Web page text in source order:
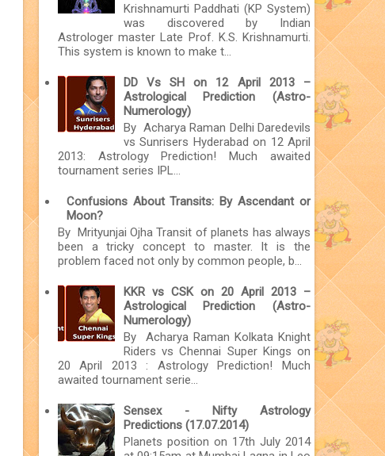
Krishnamurti Paddhati (KP System)
was discovered by Indian
Astrologer master Late Prof. K.S. Krishnamurti.
This system is known to make t...
DD Vs SH on 12 April 2013 –
Astrological Prediction (Astro-
Numerology)
By Acharya Raman Delhi Daredevils
vs Sunrisers Hyderabad on 12 April
2013: Astrology Prediction! Much awaited
tournament series IPL...
Confusions About Transits: By Ascendant or
Moon?
By Mrityunjai Ojha Transit of planets has always
been a tricky concept to master. It is the
problem faced not only by common people, b...
KKR vs CSK on 20 April 2013 –
Astrological Prediction (Astro-
Numerology)
By Acharya Raman Kolkata Knight
Riders vs Chennai Super Kings on
20 April 2013 : Astrology Prediction! Much
awaited tournament serie...
Sensex - Nifty Astrology
Predictions (17.07.2014)
Planets position on 17th July 2014